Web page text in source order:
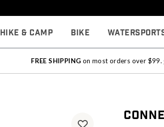
Hike & Camp Bike
FREE SHIPPING on most orders over $99.